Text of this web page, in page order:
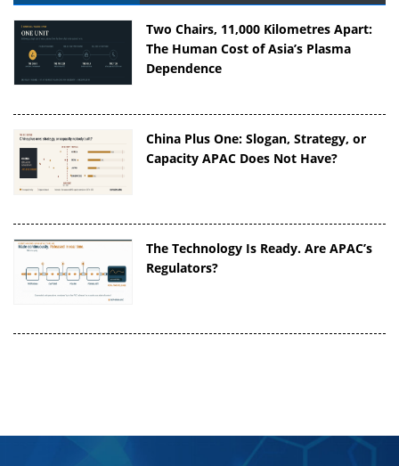
Two Chairs, 11,000 Kilometres Apart:
The Human Cost of Asia’s Plasma
Dependence
China Plus One: Slogan, Strategy, or
Capacity APAC Does Not Have?
The Technology Is Ready. Are APAC’s
Regulators?